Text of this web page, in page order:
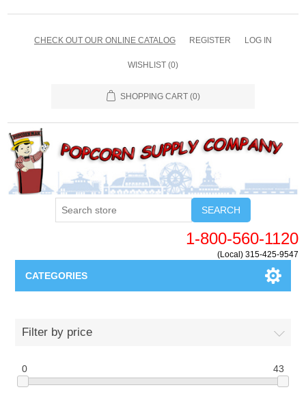
CHECK OUT OUR ONLINE CATALOG REGISTER LOG IN
WISHLIST (0)
SHOPPING CART (0)
SEARCH
1-800-560-1120
(Local) 315-425-9547
CATEGORIES
Blog
Filter by price
0 43